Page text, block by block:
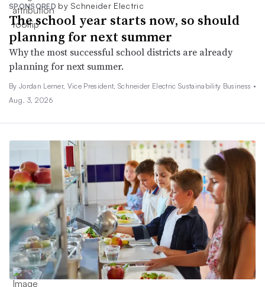
SPONSORED by Schneider Electric
The school year starts now, so should
planning for next summer
Why the most successful school districts are already
planning for next summer.
By Jordan Lerner, Vice President, Schneider Electric Sustainability Business •
Aug. 3, 2026